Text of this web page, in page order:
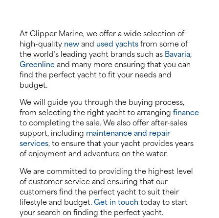
At Clipper Marine, we offer a wide selection of
high-quality newand used yachtsfrom some of
the world’s leading yacht brands such as Bavaria,
Greenlineand many more ensuring that you can
find the perfect yacht to fit your needs and
budget.
We will guide you through the buying process,
from selecting the right yacht to arranging finance
to completing the sale. We also offer after-sales
support, including maintenance and repair
services, to ensure that your yacht provides years
of enjoyment and adventure on the water.
We are committed to providing the highest level
of customer service and ensuring that our
customers find the perfect yacht to suit their
lifestyle and budget.Get in touch today to start
your search on finding the perfect yacht.